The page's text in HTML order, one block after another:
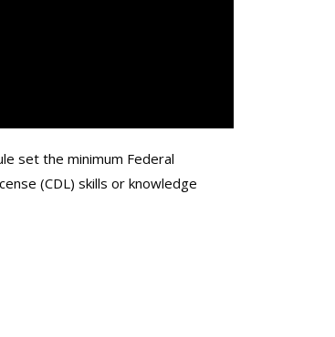
set the minimum Federal
(CDL) skills or knowledge